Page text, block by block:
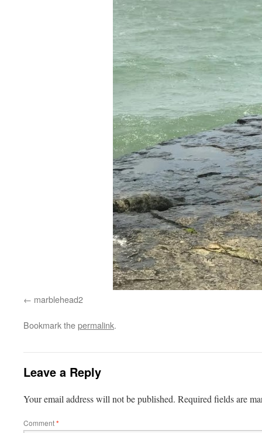
marblehead2
Bookmark thepermalink.
Leave a Reply
Your email address will not be published. Required fields are
Comment*